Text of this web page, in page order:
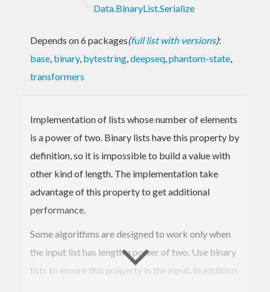
Data.BinaryList.Serialize
Depends on 6 packages(full list with versions):
base, binary, bytestring,deepseq,phantom-state,
transformers
Implementation of lists whose number of elements
is a power of two. Binary lists have this property by
definition, so it is impossible to build a value with
other kind of length. The implementation take
advantage of this property to get additional
performance.
Some algorithms are designed to work only when
the input list has length a power of two. Use binary
lists to ensure this property in the input. In addition,